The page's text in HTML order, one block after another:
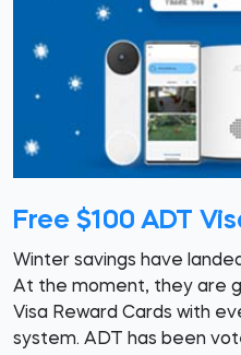
Free $100 ADT
Winter savings have
At the moment, they are
Visa Reward Cards with
system. ADT has been